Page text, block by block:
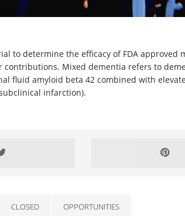
to determine the efficacy of FDA
Mixed dementia refers to
fluid amyloid beta 42 combined with
infarction).
CLOSED OPPORTUNITIES